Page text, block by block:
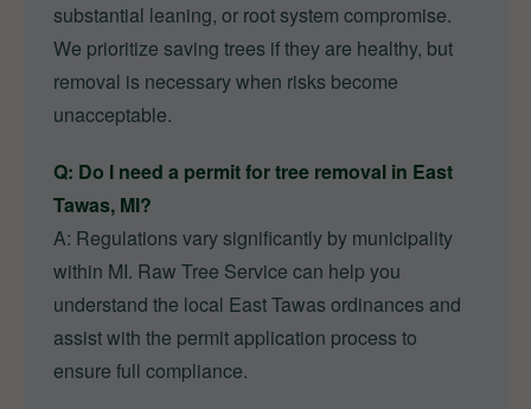
substantial leaning, or root system compromise.
We prioritize saving trees if they are healthy, but
removal is necessary when risks become
unacceptable.
Q: Do I need a permit for tree removal in East
Tawas, MI?
A: Regulations vary significantly by municipality
within MI. Raw Tree Service can help you
understand the local East Tawas ordinances and
assist with the permit application process to
ensure full compliance.